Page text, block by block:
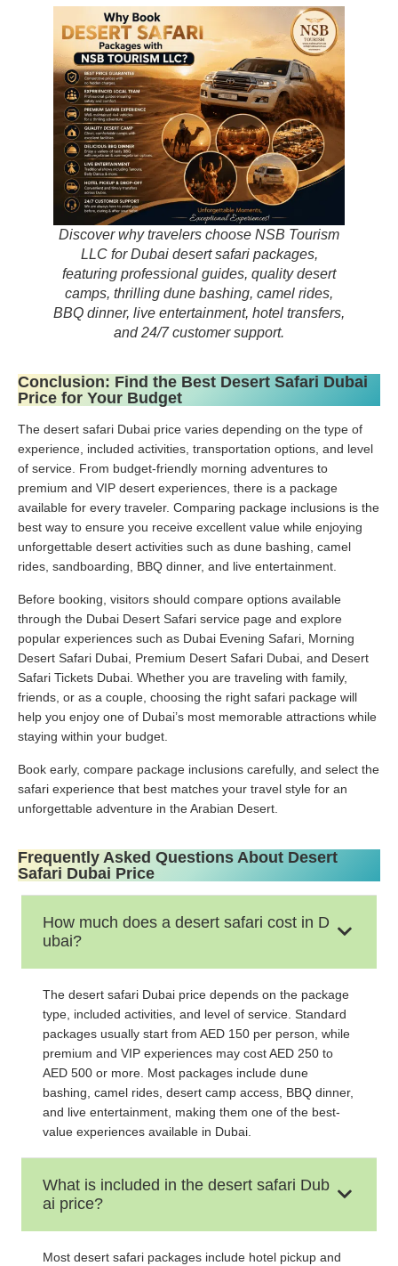
Discover why travelers choose NSB Tourism
LLC for Dubai desert safari packages,
featuring professional guides, quality desert
camps, thrilling dune bashing, camel rides,
BBQ dinner, live entertainment, hotel transfers,
and 24/7 customer support.
Conclusion: Find the Best Desert Safari Dubai
Price for Your Budget
The desert safari Dubai price varies depending on the type of
experience, included activities, transportation options, and level
of service. From budget-friendly morning adventures to
premium and VIP desert experiences, there is a package
available for every traveler. Comparing package inclusions is the
best way to ensure you receive excellent value while enjoying
unforgettable desert activities such as dune bashing, camel
rides, sandboarding, BBQ dinner, and live entertainment.
Before booking, visitors should compare options available
through the Dubai Desert Safari service page and explore
popular experiences such as Dubai Evening Safari, Morning
Desert Safari Dubai, Premium Desert Safari Dubai, and Desert
Safari Tickets Dubai. Whether you are traveling with family,
friends, or as a couple, choosing the right safari package will
help you enjoy one of Dubai’s most memorable attractions while
staying within your budget.
Book early, compare package inclusions carefully, and select the
safari experience that best matches your travel style for an
unforgettable adventure in the Arabian Desert.
Frequently Asked Questions About Desert
Safari Dubai Price
How much does a desert safari cost in D
ubai?
The desert safari Dubai price depends on the package
type, included activities, and level of service. Standard
packages usually start from AED 150 per person, while
premium and VIP experiences may cost AED 250 to
AED 500 or more. Most packages include dune
bashing, camel rides, desert camp access, BBQ dinner,
and live entertainment, making them one of the best-
value experiences available in Dubai.
What is included in the desert safari Dub
ai price?
Most desert safari packages include hotel pickup and